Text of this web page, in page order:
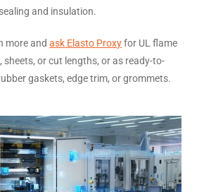
and insulation.
more andask Elasto Proxyfor UL flame
sheets, or cut lengths, or as ready-to-
gaskets, edge trim, or grommets.